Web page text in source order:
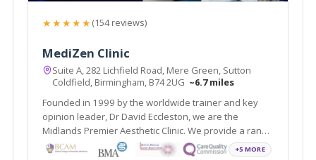
★★★★★(154 reviews)
MediZen Clinic
Suite A, 282 Lichfield Road, Mere Green, Sutton
Coldfield, Birmingham, B74 2UG ~6.7 miles
Founded in 1999 by the worldwide trainer and key
opinion leader, Dr David Eccleston, we are the
Midlands Premier Aesthetic Clinic. We provide a range
of treatments covering face, skin and body and+5 MORE